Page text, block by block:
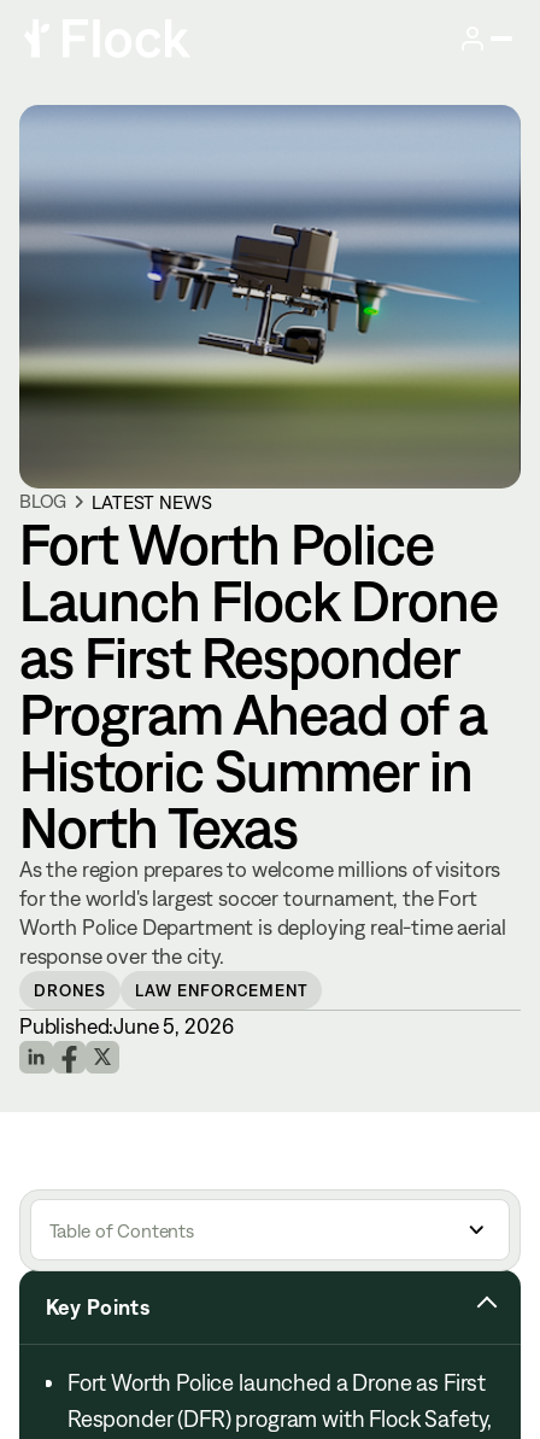
BLOG LATEST NEWS
Fort Worth Police
Launch Flock Drone
as First Responder
Program Ahead of a
Historic Summer in
North Texas
As the region prepares to welcome millions of visitors
for the world's largest soccer tournament, the Fort
Worth Police Department is deploying real-time aerial
response over the city.
DRONES LAW ENFORCEMENT
Published:June 5, 2026
Table of Contents
Key Points
Fort Worth Police launched a Drone as First
Responder (DFR) program with Flock Safety,